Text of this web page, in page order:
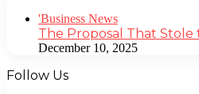
'Business News
The Proposal That Stole
December 10, 2025
Follow Us